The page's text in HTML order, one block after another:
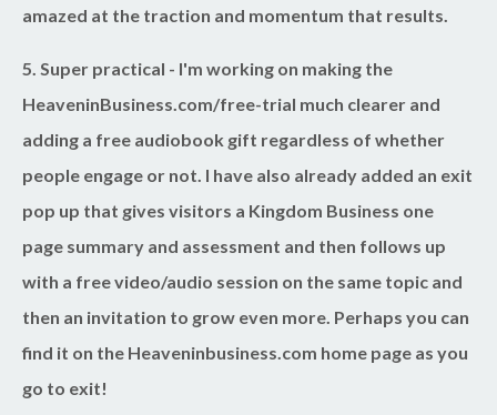
amazed at the traction and momentum that results.
5. Super practical - I'm working on making the
HeaveninBusiness.com/free-trial much clearer and
adding a free audiobook gift regardless of whether
people engage or not. I have also already added an exit
pop up that gives visitors a Kingdom Business one
page summary and assessment and then follows up
with a free video/audio session on the same topic and
then an invitation to grow even more. Perhaps you can
find it on the Heaveninbusiness.com home page as you
go to exit!